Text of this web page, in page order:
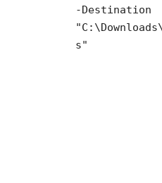
-Destination
s"